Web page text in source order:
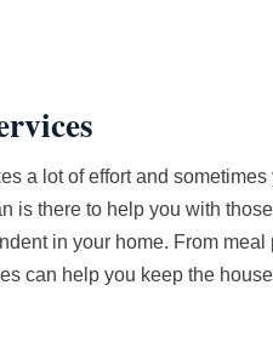
a lot of effort and sometimes
is there to help you with
in your home. From meal
can help you keep the